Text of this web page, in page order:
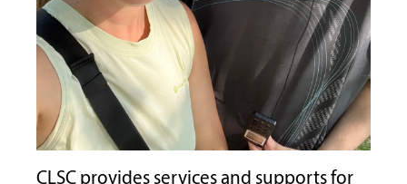
CLSC provides services and supports for